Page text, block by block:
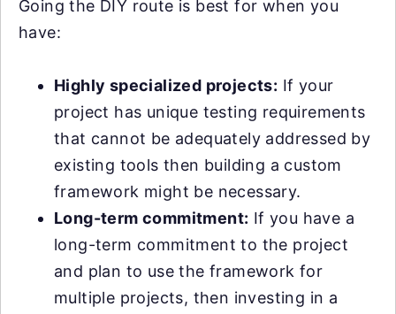
Going the DIY route is best for when you
have:
Highly specialized projects: If your
project has unique testing requirements
that cannot be adequately addressed by
existing tools then building a custom
framework might be necessary.
Long-term commitment: If you have a
long-term commitment to the project
and plan to use the framework for
multiple projects, then investing in a